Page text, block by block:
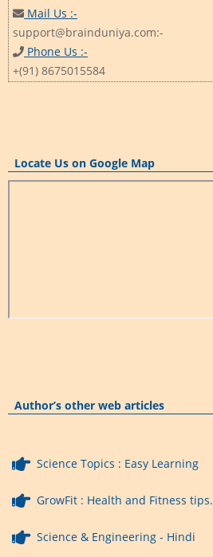
Mail Us :-
support@brainduniya.com:-
Phone Us :-
+(91) 8675015584
Locate Us on Google Map
Author’s other web articles
Science Topics : Easy Learning
GrowFit : Health and Fitness tips.
Science & Engineering - Hindi